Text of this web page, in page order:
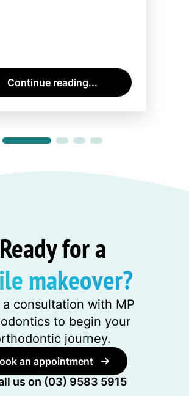
Continue reading...
Ready for a
makeover?
a consultation with MP
to begin your
journey.
an appointment
us on (03) 9583 5915